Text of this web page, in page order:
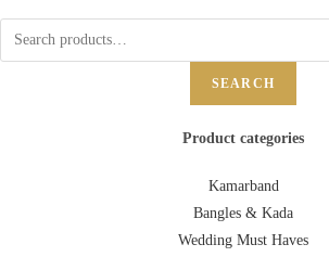
SEARCH
Product categories
Kamarband
Bangles & Kada
Wedding Must Haves